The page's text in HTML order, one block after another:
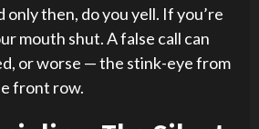
only then, do you yell. If you’re
mouth shut. A false call can
or worse — the stink-eye from
front row.